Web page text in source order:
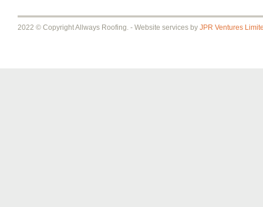
2022 © Copyright Allways Roofing. - Website services by JPR Ventures